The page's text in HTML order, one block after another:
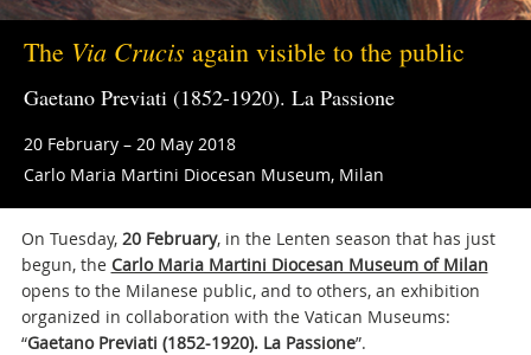
The Via Crucis again visible to the public
Gaetano Previati (1852-1920). La Passione
20 February – 20 May 2018
Carlo Maria Martini Diocesan Museum, Milan
On Tuesday, 20 February, in the Lenten season that has just
begun, the Carlo Maria Martini Diocesan Museum of Milan
opens to the Milanese public, and to others, an exhibition
organized in collaboration with the Vatican Museums:
“Gaetano Previati (1852-1920). La Passione”.